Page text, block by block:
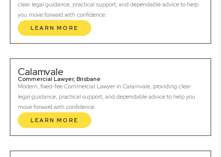
clear legal guidance, practical support, and dependable advice to help
you move forward with confidence.
LEARN MORE
Calamvale
Commercial Lawyer, Brisbane
Modern, fixed-fee Commercial Lawyer in Calamvale, providing clear
legal guidance, practical support, and dependable advice to help you
move forward with confidence.
LEARN MORE